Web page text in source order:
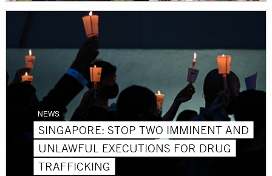
NEWS
SINGAPORE: STOP TWO IMMINENT AND
UNLAWFUL EXECUTIONS FOR DRUG
TRAFFICKING